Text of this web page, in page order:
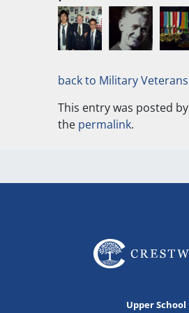
back to Military Veterans
This entry was posted by
the permalink.
Upper School